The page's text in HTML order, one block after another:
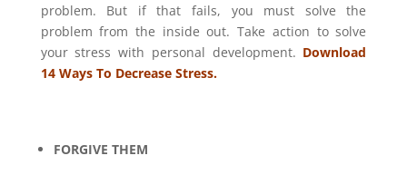
problem. But if that fails, you must solve the
problem from the inside out. Take action to solve
your stress with personal development. Download
14 Ways To Decrease Stress.
FORGIVE THEM